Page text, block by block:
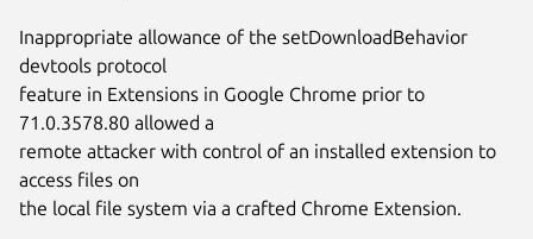
Inappropriate allowance of the setDownloadBehavior
devtools protocol
feature in Extensions in Google Chrome prior to
71.0.3578.80 allowed a
remote attacker with control of an installed extension to
access files on
the local file system via a crafted Chrome Extension.